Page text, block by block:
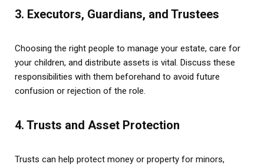
3. Executors, Guardians, and Trustees
Choosing the right people to manage your estate, care for
your children, and distribute assets is vital. Discuss these
responsibilities with them beforehand to avoid future
confusion or rejection of the role.
4. Trusts and Asset Protection
Trusts can help protect money or property for minors,